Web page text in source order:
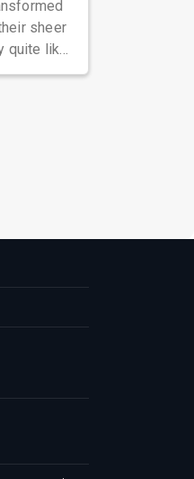
sheer
quite like
Known ...